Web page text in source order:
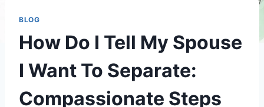
BLOG
How Do I Tell My Spouse
I Want To Separate:
Compassionate Steps